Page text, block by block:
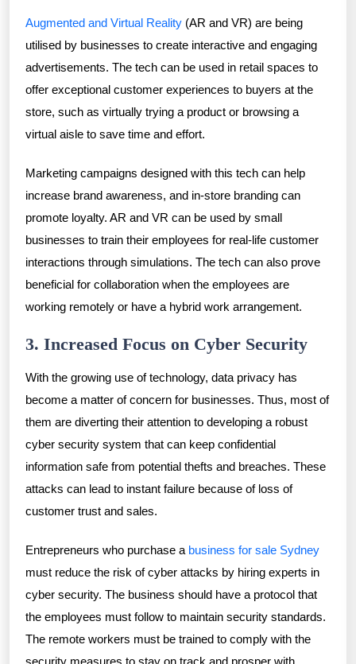
Augmented and Virtual Reality (AR and VR) are being
utilised by businesses to create interactive and engaging
advertisements. The tech can be used in retail spaces to
offer exceptional customer experiences to buyers at the
store, such as virtually trying a product or browsing a
virtual aisle to save time and effort.
Marketing campaigns designed with this tech can help
increase brand awareness, and in-store branding can
promote loyalty. AR and VR can be used by small
businesses to train their employees for real-life customer
interactions through simulations. The tech can also prove
beneficial for collaboration when the employees are
working remotely or have a hybrid work arrangement.
3. Increased Focus on Cyber Security
With the growing use of technology, data privacy has
become a matter of concern for businesses. Thus, most of
them are diverting their attention to developing a robust
cyber security system that can keep confidential
information safe from potential thefts and breaches. These
attacks can lead to instant failure because of loss of
customer trust and sales.
Entrepreneurs who purchase a business for sale Sydney
must reduce the risk of cyber attacks by hiring experts in
cyber security. The business should have a protocol that
the employees must follow to maintain security standards.
The remote workers must be trained to comply with the
security measures to stay on track and prosper with